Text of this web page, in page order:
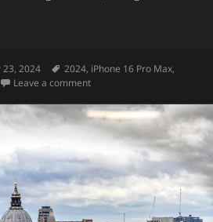
23, 2024 Tags
2024, iPhone 16 Pro Max,
Leave a commenton Sloane Street, London